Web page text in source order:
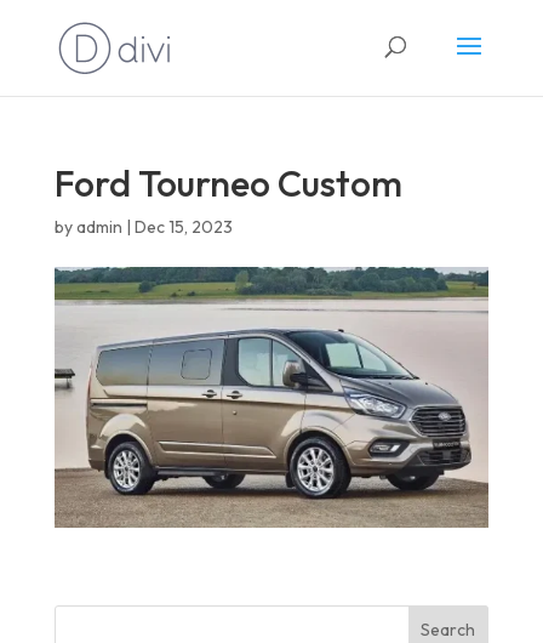
Ford Tourneo Custom
byadmin | Dec 15, 2023
Search
English